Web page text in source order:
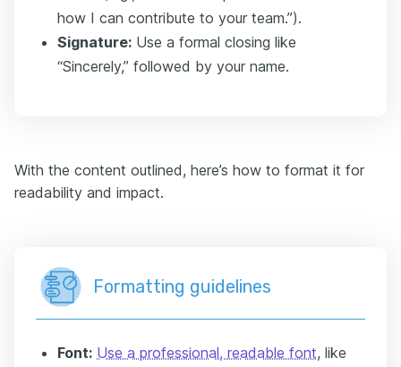
how I can contribute to your team.”).
Signature: Use a formal closing like
“Sincerely,” followed by your name.
With the content outlined, here’s how to format it for
readability and impact.
Formatting guidelines
Font: Use a professional, readable font, like